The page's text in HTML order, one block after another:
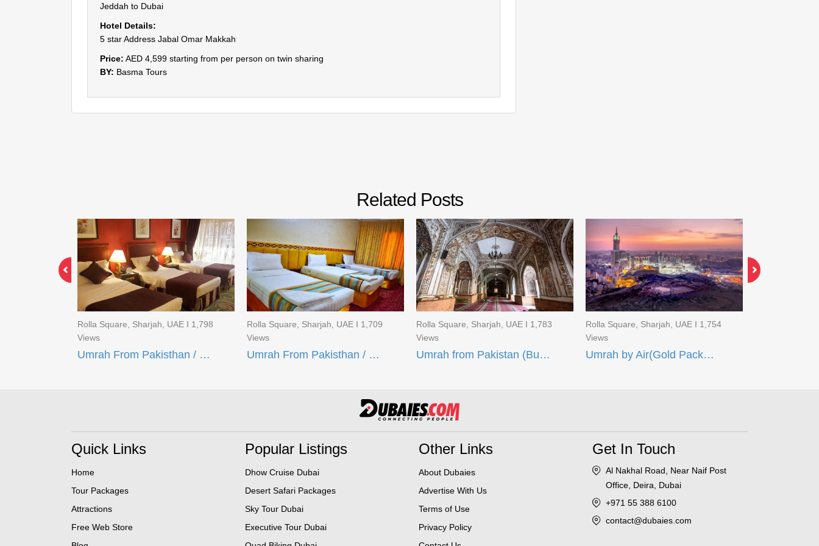
Jeddah to Dubai
Hotel Details:
5 star Address Jabal Omar Makkah
Price: AED 4,599 starting from per person on twin sharing
BY: Basma Tours
Related Posts
Rolla Square, Sharjah, UAE I 1,798
Views
Umrah From Pakisthan / BUDGET UMRAH DEAL (21 Days)
Rolla Square, Sharjah, UAE I 1,709
Views
Umrah From Pakisthan / Budget Umrah Deal (15 Days)
Rolla Square, Sharjah, UAE I 1,783
Views
Umrah from Pakistan (Budget Umrah Deal 14 Days)
Rolla Square, Sharjah, UAE I 1,754
Views
Umrah by Air(Gold Package)
Quick Links
Home
Tour Packages
Attractions
Free Web Store
Popular Listings
Dhow Cruise Dubai
Desert Safari Packages
Sky Tour Dubai
Executive Tour Dubai
Other Links
About Dubaies
Advertise With Us
Terms of Use
Privacy Policy
Get In Touch
Al Nakhal Road, Near Naif Post
Office, Deira, Dubai
+971 55 388 6100
contact@dubaies.com